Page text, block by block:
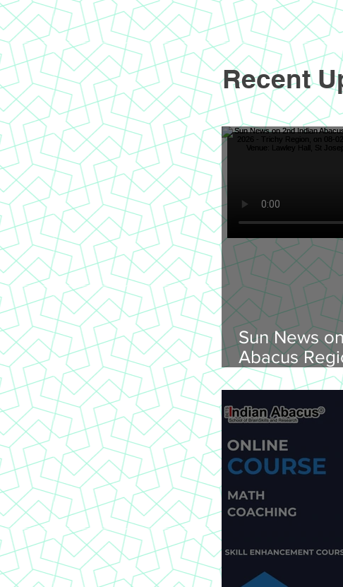
Recent
Sun News
Abacus
Abacus
Trichy Region, on
2026,
onwards,
St Joseph's
620 002